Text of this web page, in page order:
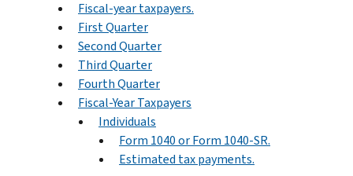
Fiscal-year taxpayers.
First Quarter
Second Quarter
Third Quarter
Fourth Quarter
Fiscal-Year Taxpayers
Individuals
Form 1040 or Form 1040-SR.
Estimated tax payments.